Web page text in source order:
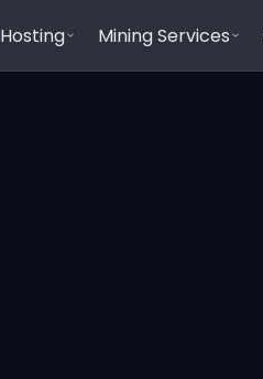
Hosting Mining Services